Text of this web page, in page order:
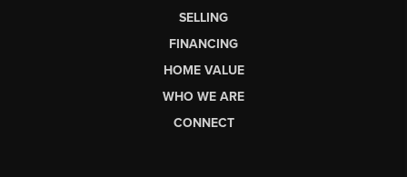
SELLING
FINANCING
HOME VALUE
WHO WE ARE
CONNECT